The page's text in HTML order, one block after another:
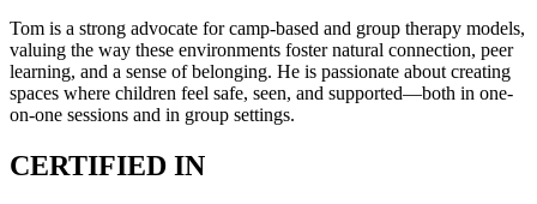
Tom is a strong advocate for camp-based and group therapy models,
valuing the way these environments foster natural connection, peer
learning, and a sense of belonging. He is passionate about creating
spaces where children feel safe, seen, and supported—both in one-
on-one sessions and in group settings.
CERTIFIED IN